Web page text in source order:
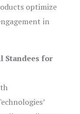
optimize
in
Standees for